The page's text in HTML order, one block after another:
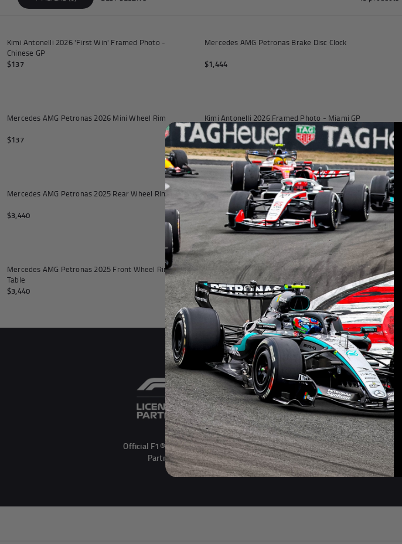
Kimi Antonelli 2026 'First Win' Framed Photo -
Chinese GP
$137
Mercedes AMG Petronas Brake Disc Clock
$1,444
Mercedes AMG Petronas 2026 Mini Wheel Rim
$137
Kimi Antonelli 2026 Framed Photo - Miami GP
$137
Add to cart
Mercedes AMG Petronas 2025 Rear Wheel Rim Table
$3,440
Add to cart
Mercedes 2025 Right Front Wing Flap on Display
Stand
$6,880
Add to cart
Mercedes AMG Petronas 2025 Front Wheel Rim
Table
$3,440
Official F1® Licensed
Partner
Guaranteed Authenticity